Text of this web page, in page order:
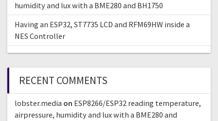
humidity and lux with a BME280 and BH1750
Having an ESP32, ST7735 LCD and RFM69HW inside a
NES Controller
RECENT COMMENTS
lobster.media on ESP8266/ESP32 reading temperature,
airpressure, humidity and lux with a BME280 and